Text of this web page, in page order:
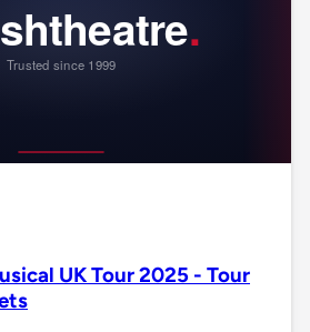
UK Tour 2025 - Tour